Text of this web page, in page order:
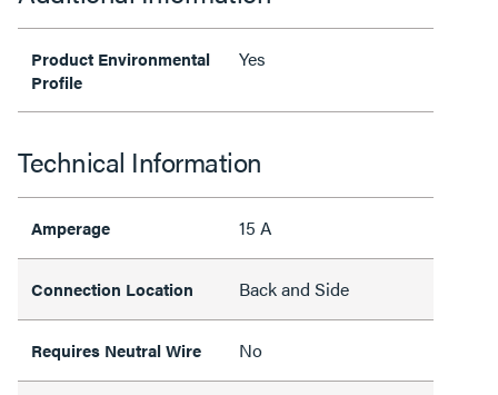
Product Environmental
Profile
Yes
Technical Information
Amperage 15 A
Connection Location Back and Side
Requires Neutral Wire No